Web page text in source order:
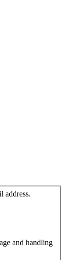
address.
and handling